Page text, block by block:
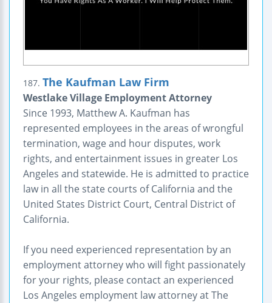
187. The Kaufman Law Firm
Westlake Village Employment Attorney
Since 1993, Matthew A. Kaufman has
represented employees in the areas of wrongful
termination, wage and hour disputes, work
rights, and entertainment issues in greater Los
Angeles and statewide. He is admitted to practice
law in all the state courts of California and the
United States District Court, Central District of
California.
If you need experienced representation by an
employment attorney who will fight passionately
for your rights, please contact an experienced
Los Angeles employment law attorney at The